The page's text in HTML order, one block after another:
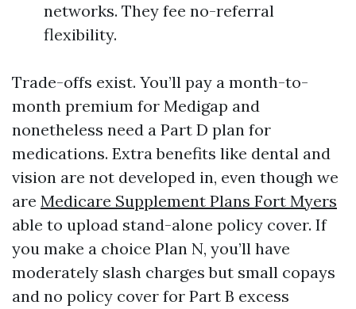
networks. They fee no-referral
flexibility.
Trade-offs exist. You’ll pay a month-to-
month premium for Medigap and
nonetheless need a Part D plan for
medications. Extra benefits like dental and
vision are not developed in, even though we
are Medicare Supplement Plans Fort Myers
able to upload stand-alone policy cover. If
you make a choice Plan N, you’ll have
moderately slash charges but small copays
and no policy cover for Part B excess